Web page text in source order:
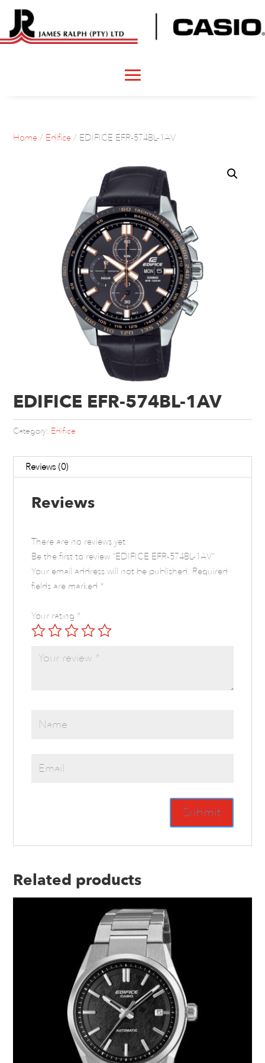
Home / Edifice / EDIFICE EFR-574BL-1AV
EDIFICE EFR-574BL-1AV
Category: Edifice
Reviews (0)
Reviews
There are no reviews yet.
Be the first to review “EDIFICE EFR-574BL-1AV”
Your email address will not be published. Required
fields are marked *
Your rating *
Related products